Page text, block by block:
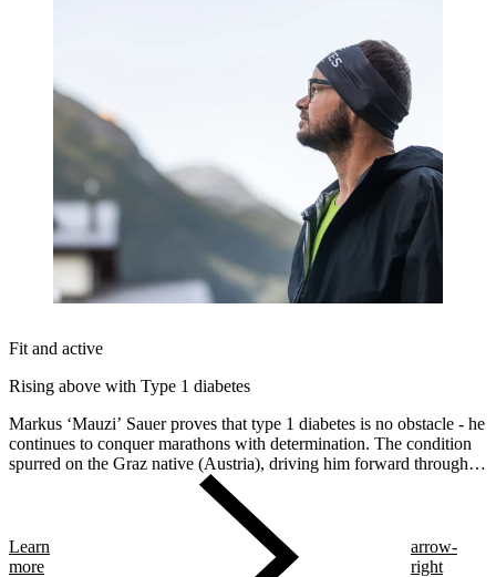
Fit and active
Rising above with Type 1 diabetes
Markus ‘Mauzi’ Sauer proves that type 1 diabetes is no obstacle - he
continues to conquer marathons with determination. The condition
spurred on the Graz native (Austria), driving him forward through
life and across various marathon distances and endurances. This
year, he trained for the Transalpine Run (TAR).
Learn
more
arrow-
right